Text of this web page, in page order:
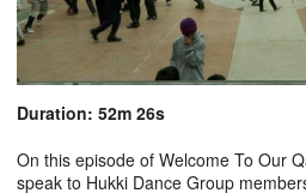
Duration: 52m 26s
On this episode of Welcome To Our
speak to Hukki Dance Group